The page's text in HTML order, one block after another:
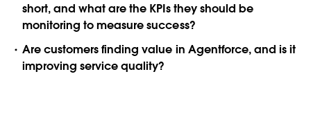
short, and what are the KPIs they should be
monitoring to measure success?
Are customers finding value in Agentforce, and is it
improving service quality?